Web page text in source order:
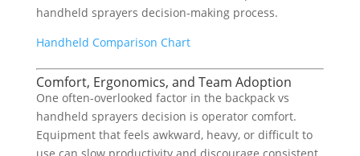
handheld sprayers decision-making process.
Handheld Comparison Chart
Comfort, Ergonomics, and Team Adoption
One often-overlooked factor in the backpack vs
handheld sprayers decision is operator comfort.
Equipment that feels awkward, heavy, or difficult to